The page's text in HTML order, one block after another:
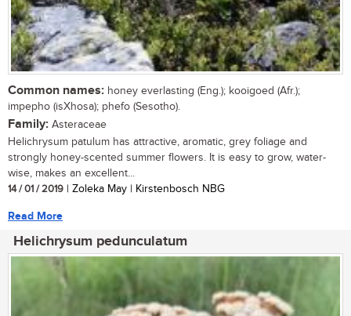
Common names: honey everlasting (Eng.); kooigoed (Afr.);
impepho (isXhosa); phefo (Sesotho).
Family: Asteraceae
Helichrysum patulum has attractive, aromatic, grey foliage and
strongly honey-scented summer flowers. It is easy to grow, water-
wise, makes an excellent...
14 / 01 / 2019 | Zoleka May | Kirstenbosch NBG
Read More
Helichrysum pedunculatum